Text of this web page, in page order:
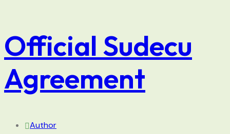
Official Sudecu
Agreement
Author